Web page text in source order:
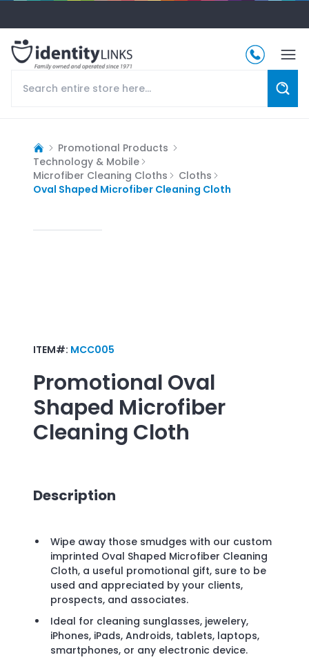
Promotional Products
Technology & Mobile
Microfiber Cleaning Cloths
Cloths
Oval Shaped Microfiber Cleaning Cloth
ITEM#: MCC005
Promotional Oval
Shaped Microfiber
Cleaning Cloth
Description
Wipe away those smudges with our custom
imprinted Oval Shaped Microfiber Cleaning
Cloth, a useful promotional gift, sure to be
used and appreciated by your clients,
prospects, and associates.
Ideal for cleaning sunglasses, jewelery,
iPhones, iPads, Androids, tablets, laptops,
smartphones, or any electronic device.